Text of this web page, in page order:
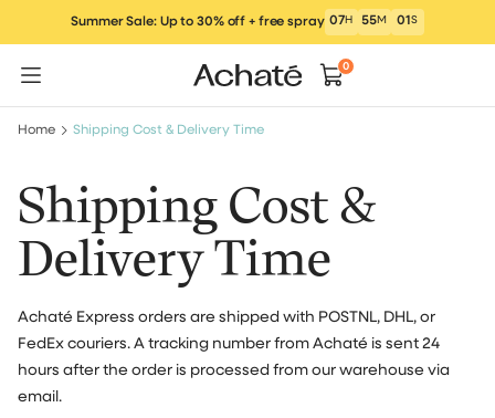
content
Summer Sale: Up to 30% off + free spray 07H 55M 00S
0
Home Shipping Cost & Delivery Time
Shipping Cost &
Delivery Time
Achaté Express orders are shipped with POSTNL, DHL, or
FedEx couriers. A tracking number from Achaté is sent 24
hours after the order is processed from our warehouse via
email.